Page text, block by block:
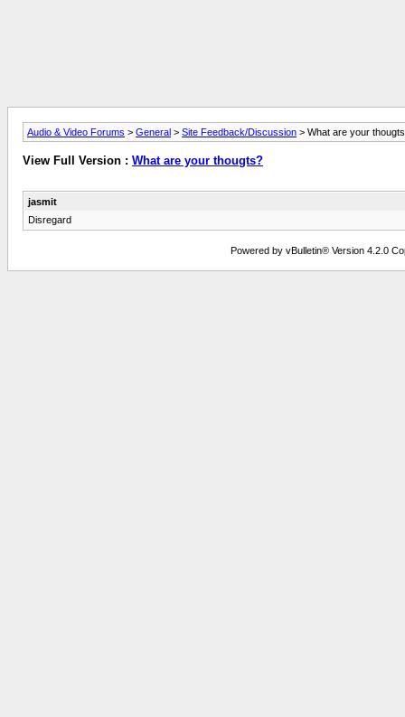
Audio & Video Forums > General > Site Feedback/Discussion > What are your
View Full Version : What are your thougts?
jasmit
Disregard
Powered by vBulletin® Version 4.2.0